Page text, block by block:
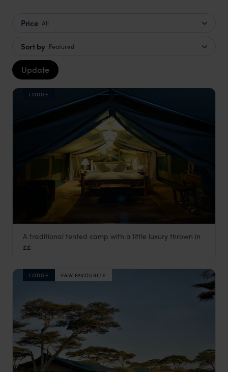
Price All
Sort by Featured
Update
LODGE
Asanja Moru
A traditional tented camp with a little luxury thrown in
££
LODGE F&W FAVOURITE